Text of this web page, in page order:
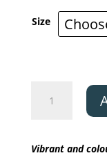
Size
Vision
Vibrant and